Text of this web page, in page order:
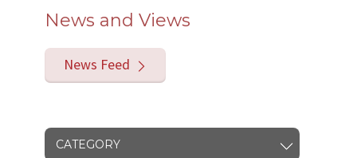
News and Views
News Feed
CATEGORY